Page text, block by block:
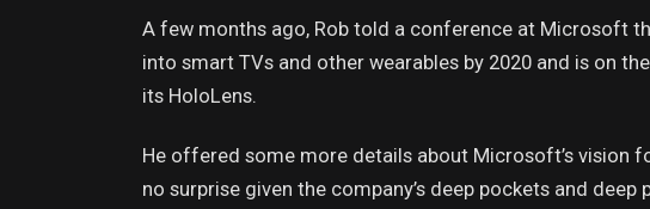
A few months ago, Rob told a conference at Microsoft
into smart TVs and other wearables by 2020 and is on
its HoloLens.
He offered some more details about Microsoft’s vision
no surprise given the company’s deep pockets and